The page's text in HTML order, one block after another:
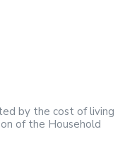
by the cost of living
of the Household